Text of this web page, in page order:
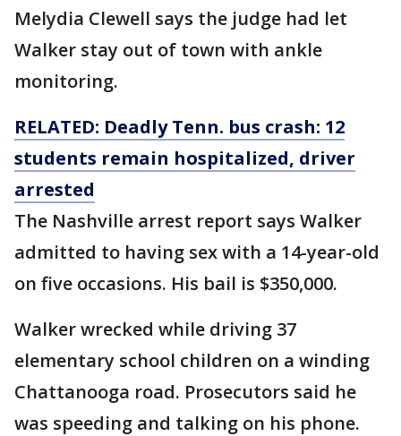
Melydia Clewell says the judge had let
Walker stay out of town with ankle
monitoring.
RELATED: Deadly Tenn. bus crash: 12
students remain hospitalized, driver
arrested
The Nashville arrest report says Walker
admitted to having sex with a 14-year-old
on five occasions. His bail is $350,000.
Walker wrecked while driving 37
elementary school children on a winding
Chattanooga road. Prosecutors said he
was speeding and talking on his phone.